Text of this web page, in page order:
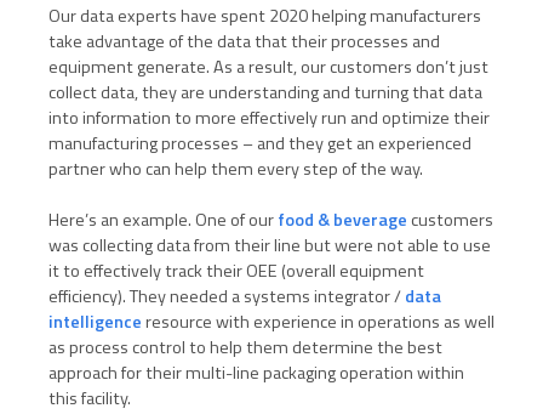
Our data experts have spent 2020 helping manufacturers
take advantage of the data that their processes and
equipment generate. As a result, our customers don’t just
collect data, they are understanding and turning that data
into information to more effectively run and optimize their
manufacturing processes – and they get an experienced
partner who can help them every step of the way.
Here’s an example. One of ourfood & beverage customers
was collecting data from their line but were not able to use
it to effectively track their OEE (overall equipment
efficiency). They needed a systems integrator /data
intelligenceresource with experience in operations as well
as process control to help them determine the best
approach for their multi-line packaging operation within
this facility.